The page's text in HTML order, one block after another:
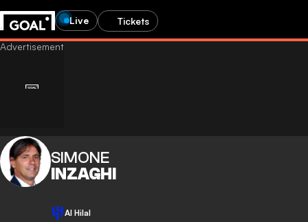
Live Tickets
SIMONE
INZAGHI
Al Hilal